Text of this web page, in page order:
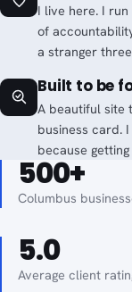
I live here. I
of
a stranger
Built to be
A beautiful site
business card.
because
500+
Columbus
5.0
Average client